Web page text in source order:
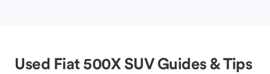
Used Fiat 500X SUV Guides & Tips